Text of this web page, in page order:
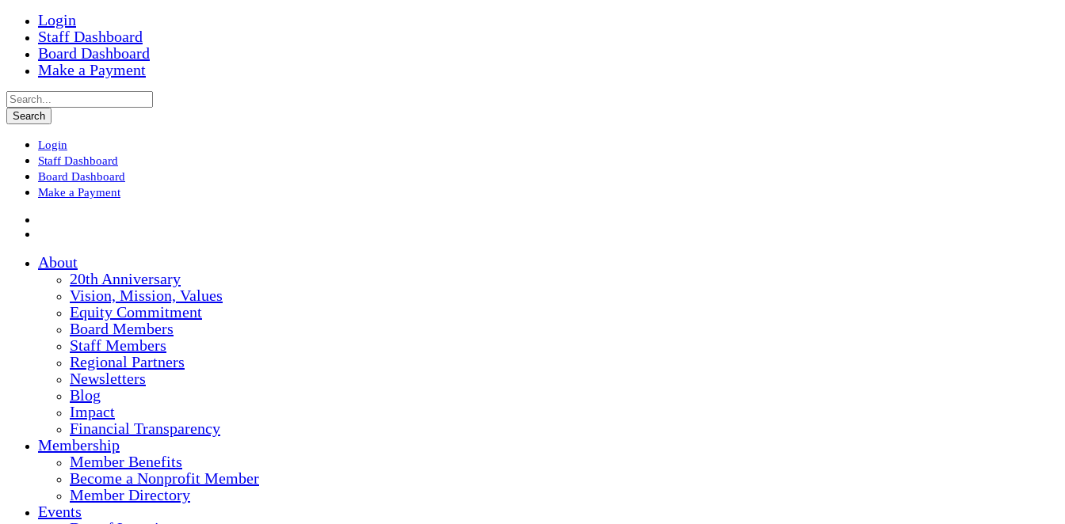
Login
Staff Dashboard
Board Dashboard
Make a Payment
Login
Staff Dashboard
Board Dashboard
Make a Payment
About
20th Anniversary
Vision, Mission, Values
Equity Commitment
Board Members
Staff Members
Regional Partners
Newsletters
Blog
Impact
Financial Transparency
Membership
Member Benefits
Become a Nonprofit Member
Member Directory
Events